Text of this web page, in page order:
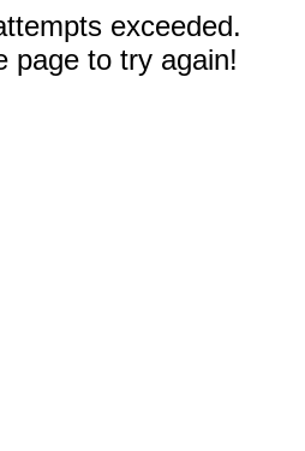
exceeded.
page to try again!